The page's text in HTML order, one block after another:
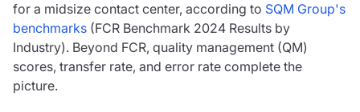
for a midsize contact center, according to SQM Group's
benchmarks (FCR Benchmark 2024 Results by
Industry). Beyond FCR, quality management (QM)
scores, transfer rate, and error rate complete the
picture.